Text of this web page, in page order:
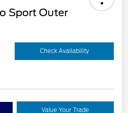
Sport Outer
Check Availability
Value Your Trade